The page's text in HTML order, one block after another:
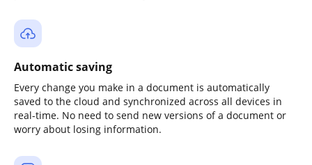
Automatic saving
Every change you make in a document is automatically
saved to the cloud and synchronized across all devices in
real-time. No need to send new versions of a document or
worry about losing information.